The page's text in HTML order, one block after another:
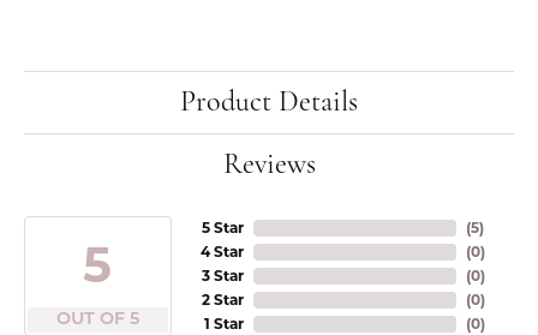
Product Details
Reviews
5
OUT OF 5
5 Star
4 Star
3 Star
2 Star
1 Star
(5)
(0)
(0)
(0)
(0)